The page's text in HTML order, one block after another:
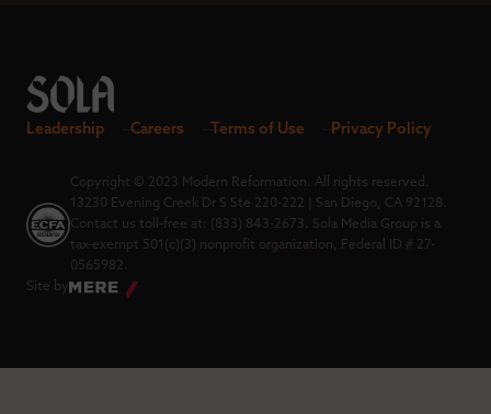
Leadership Careers Terms of Use Privacy Policy
Copyright © 2023 Modern Reformation. All rights reserved.
13230 Evening Creek Dr S Ste 220-222 | San Diego, CA 92128.
Contact us toll-free at: (833) 843-2673. Sola Media Group is a
tax-exempt 501(c)(3) nonprofit organization, Federal ID # 27-
0565982.
Site by